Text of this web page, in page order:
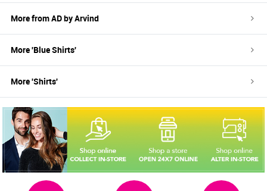
More fromAD by Arvind
More 'BlueShirts'
More 'Shirts'